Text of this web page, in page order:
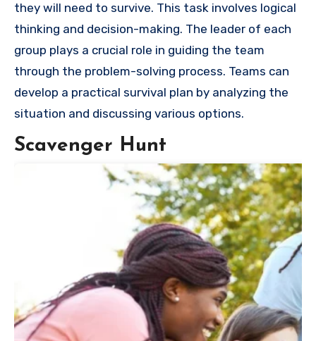
they will need to survive. This task involves logical
thinking and decision-making. The leader of each
group plays a crucial role in guiding the team
through the problem-solving process. Teams can
develop a practical survival plan by analyzing the
situation and discussing various options.
Scavenger Hunt